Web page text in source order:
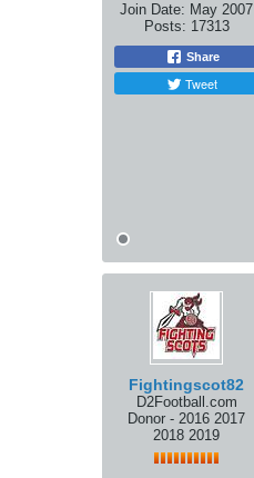
Join Date: May 2007
Posts: 17313
Share
Tweet
Fightingscot82
D2Football.com
Donor - 2016 2017
2018 2019